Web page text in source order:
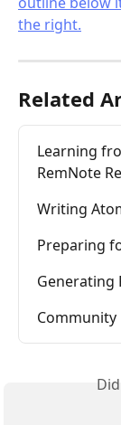
Related
Learning
RemNote
Writing
Preparing
Generating
Community